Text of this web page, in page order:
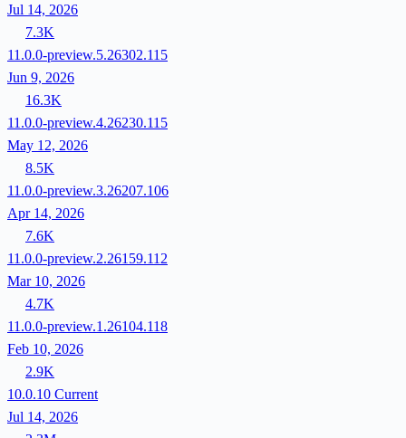
Jul 14, 2026
7.3K
11.0.0-preview.5.26302.115
Jun 9, 2026
16.3K
11.0.0-preview.4.26230.115
May 12, 2026
8.5K
11.0.0-preview.3.26207.106
Apr 14, 2026
7.6K
11.0.0-preview.2.26159.112
Mar 10, 2026
4.7K
11.0.0-preview.1.26104.118
Feb 10, 2026
2.9K
10.0.10 Current
Jul 14, 2026